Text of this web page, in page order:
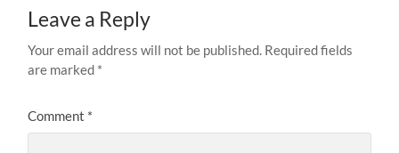
Leave a Reply
Your email address will not be published. Required fields
are marked *
Comment *